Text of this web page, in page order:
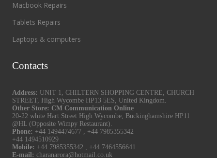
Macbook Repairs
Tablets Repairs
Laptops & computers
Contacts
Address: UNIT 1, CHILTERN SHOPPING CENTRE, CHURCH
STREET, High Wycombe HP13 5ES, United Kingdom.
Other Store: CM Communication Online
20-22 white Hart Street High Wycombe, Buckinghamshire HP11
@HL (Opposite Wimpy Restaurant).
Phone: +44 1494474677 , +44 7985355342
+44 1494510929
Mobile: +44 7985355342 , +44 7464556641
E-mail: charanarora@hotmail.co.uk